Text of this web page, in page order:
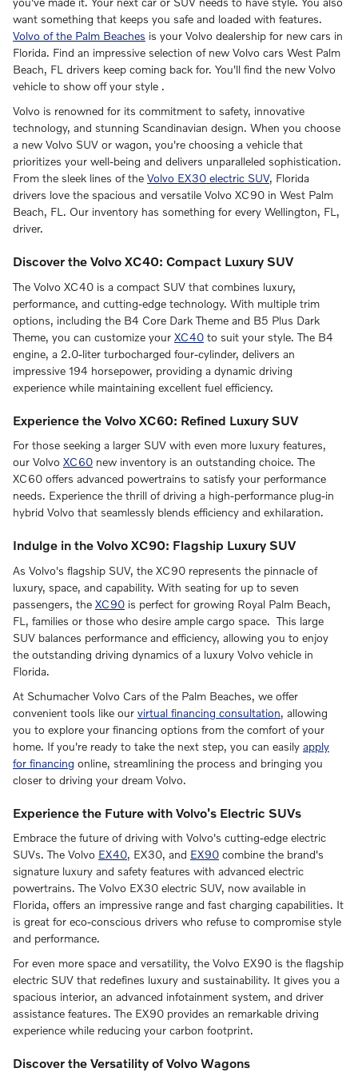
want something that keeps you safe and loaded with features.
Volvo of the Palm Beaches is your Volvo dealership for new cars in
Florida. Find an impressive selection of new Volvo cars West Palm
Beach, FL drivers keep coming back for. You'll find the new Volvo
vehicle to show off your style .
Volvo is renowned for its commitment to safety, innovative
technology, and stunning Scandinavian design. When you choose
a new Volvo SUV or wagon, you're choosing a vehicle that
prioritizes your well-being and delivers unparalleled sophistication.
From the sleek lines of the Volvo EX30 electric SUV, Florida
drivers love the spacious and versatile Volvo XC90 in West Palm
Beach, FL. Our inventory has something for every Wellington, FL,
driver.
Discover the Volvo XC40: Compact Luxury SUV
The Volvo XC40 is a compact SUV that combines luxury,
performance, and cutting-edge technology. With multiple trim
options, including the B4 Core Dark Theme and B5 Plus Dark
Theme, you can customize your XC40 to suit your style. The B4
engine, a 2.0-liter turbocharged four-cylinder, delivers an
impressive 194 horsepower, providing a dynamic driving
experience while maintaining excellent fuel efficiency.
Experience the Volvo XC60: Refined Luxury SUV
For those seeking a larger SUV with even more luxury features,
our Volvo XC60 new inventory is an outstanding choice. The
XC60 offers advanced powertrains to satisfy your performance
needs. Experience the thrill of driving a high-performance plug-in
hybrid Volvo that seamlessly blends efficiency and exhilaration.
Indulge in the Volvo XC90: Flagship Luxury SUV
As Volvo's flagship SUV, the XC90 represents the pinnacle of
luxury, space, and capability. With seating for up to seven
passengers, the XC90 is perfect for growing Royal Palm Beach,
FL, families or those who desire ample cargo space. This large
SUV balances performance and efficiency, allowing you to enjoy
the outstanding driving dynamics of a luxury Volvo vehicle in
Florida.
At Schumacher Volvo Cars of the Palm Beaches, we offer
convenient tools like our virtual financing consultation, allowing
you to explore your financing options from the comfort of your
home. If you're ready to take the next step, you can easily apply
for financing online, streamlining the process and bringing you
closer to driving your dream Volvo.
Experience the Future with Volvo's Electric SUVs
Embrace the future of driving with Volvo's cutting-edge electric
SUVs. The Volvo EX40, EX30, and EX90 combine the brand's
signature luxury and safety features with advanced electric
powertrains. The Volvo EX30 electric SUV, now available in
Florida, offers an impressive range and fast charging capabilities. It
is great for eco-conscious drivers who refuse to compromise style
and performance.
For even more space and versatility, the Volvo EX90 is the flagship
electric SUV that redefines luxury and sustainability. It gives you a
spacious interior, an advanced infotainment system, and driver
assistance features. The EX90 provides an remarkable driving
experience while reducing your carbon footprint.
Discover the Versatility of Volvo Wagons